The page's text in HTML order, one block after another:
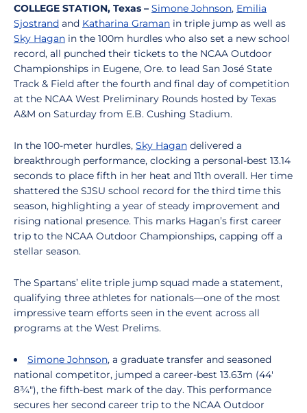
COLLEGE STATION, Texas – Simone Johnson, Emilia
Sjostrand and Katharina Graman in triple jump as well as
Sky Hagan in the 100m hurdles who also set a new school
record, all punched their tickets to the NCAA Outdoor
Championships in Eugene, Ore. to lead San José State
Track & Field after the fourth and final day of competition
at the NCAA West Preliminary Rounds hosted by Texas
A&M on Saturday from E.B. Cushing Stadium.
In the 100-meter hurdles, Sky Hagan delivered a
breakthrough performance, clocking a personal-best 13.14
seconds to place fifth in her heat and 11th overall. Her time
shattered the SJSU school record for the third time this
season, highlighting a year of steady improvement and
rising national presence. This marks Hagan’s first career
trip to the NCAA Outdoor Championships, capping off a
stellar season.
The Spartans’ elite triple jump squad made a statement,
qualifying three athletes for nationals—one of the most
impressive team efforts seen in the event across all
programs at the West Prelims.
Simone Johnson, a graduate transfer and seasoned
national competitor, jumped a career-best 13.63m (44'
8¾"), the fifth-best mark of the day. This performance
secures her second career trip to the NCAA Outdoor